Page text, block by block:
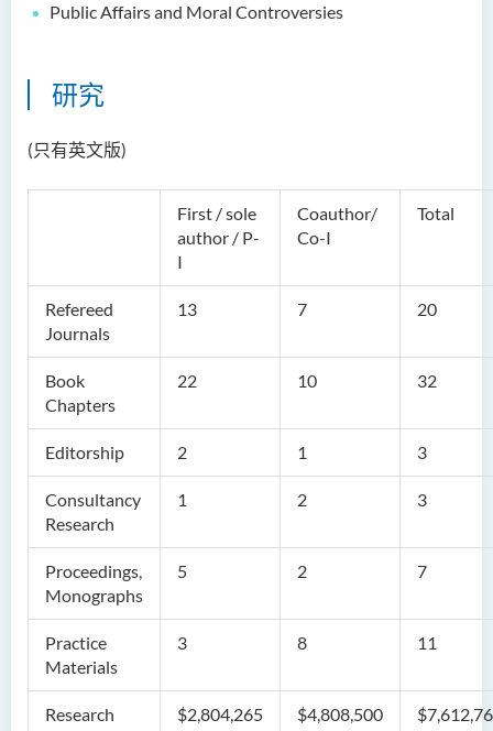
Public Affairs and Moral Controversies
研究
(只有英文版)
First / sole
author / P-
I
Coauthor/
Co-I
Total
Refereed
Journals
13 7 20
Book
Chapters
22 10 32
Editorship 2 1 3
Consultancy
Research
1 2 3
Proceedings,
Monographs
5 2 7
Practice
Materials
3 8 11
Research
$2,804,265 $4,808,500